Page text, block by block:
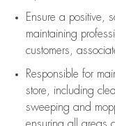
Ensure a positive,
maintaining
customers,
Responsible for
store, including
sweeping and